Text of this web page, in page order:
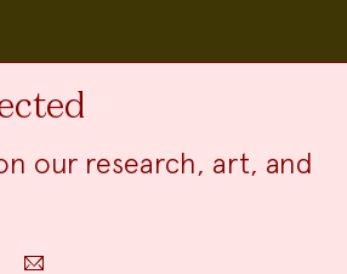
our research, art, and
Email